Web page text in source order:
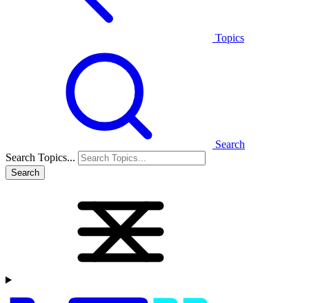
Topics
Search
Search Topics...
Search